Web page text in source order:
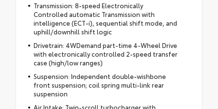
Transmission: 8-speed Electronically
Controlled automatic Transmission with
intelligence (ECT-i), sequential shift mode, and
uphill/downhill shift logic
Drivetrain: 4WDemand part-time 4-Wheel Drive
with electronically controlled 2-speed transfer
case (high/low ranges)
Suspension: Independent double-wishbone
front suspension; coil spring multi-link rear
suspension
Air Intake: Twin-scroll turbocharger with